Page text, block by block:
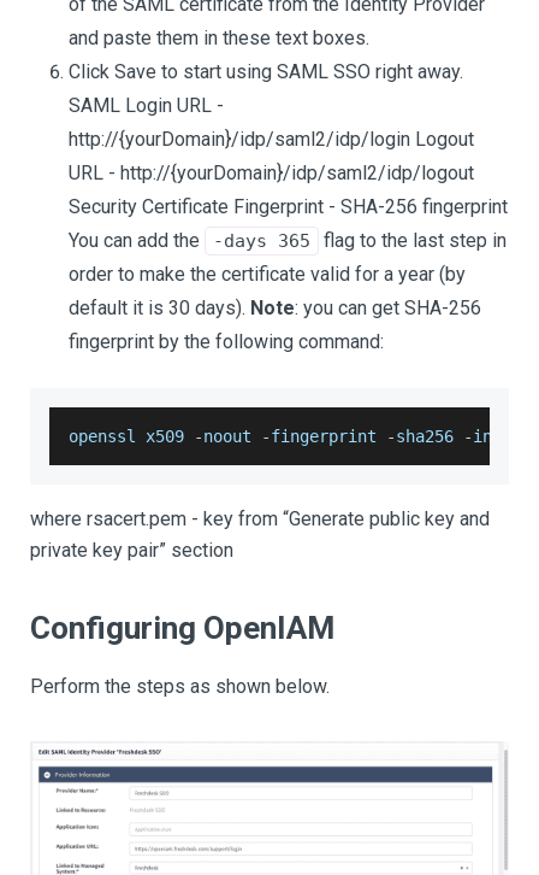
and paste them in these text boxes.
Click Save to start using SAML SSO right away.
SAML Login URL - ​
http://{yourDomain}/idp/saml2/idp/login Logout
URL - h​ttp://{yourDomain}/idp/saml2/idp/logout
Security Certificate Fingerprint - SHA-256 fingerprint ​
You can add the
​-days 365
​ flag to the last step in
order to make the certificate valid for a year (by
default it is 30 days). Note: you can get SHA-256
fingerprint by the following command:
openssl x509 -noout -fingerprint -sha256 -inform
where rsacert.pem - key from “Generate public key and
private key pair” section
Configuring OpenIAM
Perform the steps as shown below.